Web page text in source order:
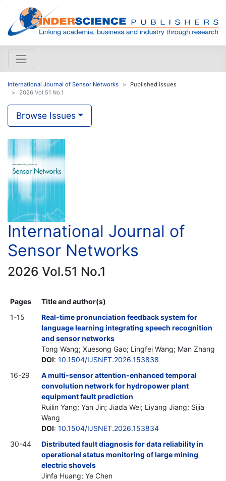
International Journal of Sensor Networks
Published issues
2026 Vol.51 No.1
Browse Issues
International Journal of
Sensor Networks
2026 Vol.51 No.1
Pages
Title and author(s)
1-15
Real-time pronunciation feedback system for
language learning integrating speech recognition
and sensor networks
Tong Wang; Xuesong Gao; Lingfei Wang; Man Zhang
DOI: 10.1504/IJSNET.2026.153838
16-29
A multi-sensor attention-enhanced temporal
convolution network for hydropower plant
equipment fault prediction
Ruilin Yang; Yan Jin; Jiada Wei; Liyang Jiang; Sijia
Wang
DOI: 10.1504/IJSNET.2026.153834
30-44
Distributed fault diagnosis for data reliability in
operational status monitoring of large mining
electric shovels
Jinfa Huang; Ye Chen